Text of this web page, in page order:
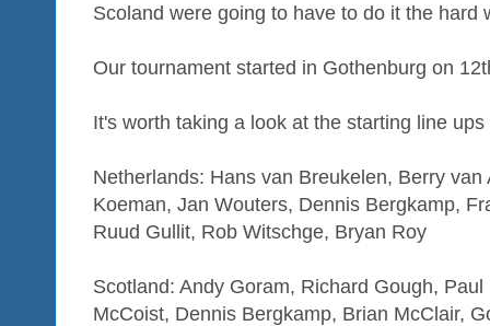
Scoland were going to have to do it the hard
Our tournament started in Gothenburg on
It's worth taking a look at the starting line
Netherlands: Hans van Breukelen, Berry
Koeman, Jan Wouters, Dennis Bergkamp,
Ruud Gullit, Rob Witschge, Bryan Roy
Scotland: Andy Goram, Richard Gough,
McCoist, Dennis Bergkamp, Brian McClair,